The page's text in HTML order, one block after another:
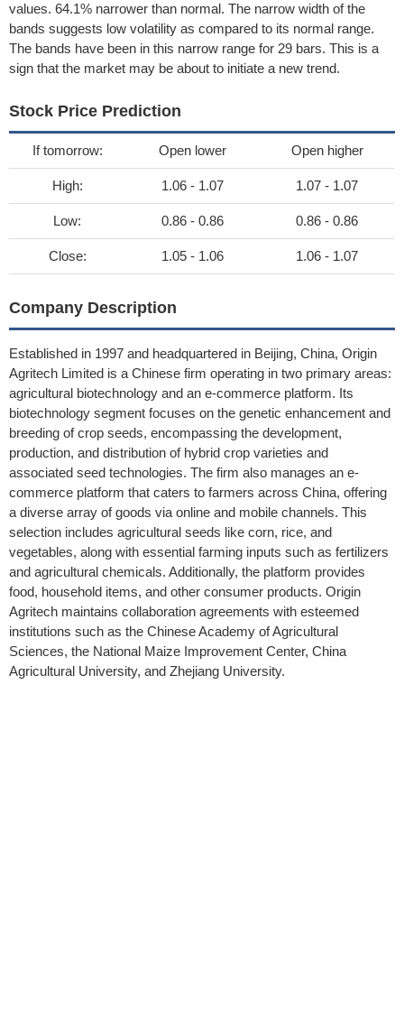
values. 64.1% narrower than normal. The narrow width of the
bands suggests low volatility as compared to its normal range.
The bands have been in this narrow range for 29 bars. This is a
sign that the market may be about to initiate a new trend.
Stock Price Prediction
If tomorrow: Open lower Open higher
High: 1.06 - 1.07 1.07 - 1.07
Low: 0.86 - 0.86 0.86 - 0.86
Close: 1.05 - 1.06 1.06 - 1.07
Company Description
Established in 1997 and headquartered in Beijing, China, Origin
Agritech Limited is a Chinese firm operating in two primary areas:
agricultural biotechnology and an e-commerce platform. Its
biotechnology segment focuses on the genetic enhancement and
breeding of crop seeds, encompassing the development,
production, and distribution of hybrid crop varieties and
associated seed technologies. The firm also manages an e-
commerce platform that caters to farmers across China, offering
a diverse array of goods via online and mobile channels. This
selection includes agricultural seeds like corn, rice, and
vegetables, along with essential farming inputs such as fertilizers
and agricultural chemicals. Additionally, the platform provides
food, household items, and other consumer products. Origin
Agritech maintains collaboration agreements with esteemed
institutions such as the Chinese Academy of Agricultural
Sciences, the National Maize Improvement Center, China
Agricultural University, and Zhejiang University.